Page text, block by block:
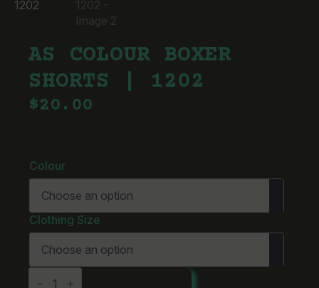
AS COLOUR BOXER
SHORTS | 1202
$20.00
Colour
Clothing Size
AS
Colour